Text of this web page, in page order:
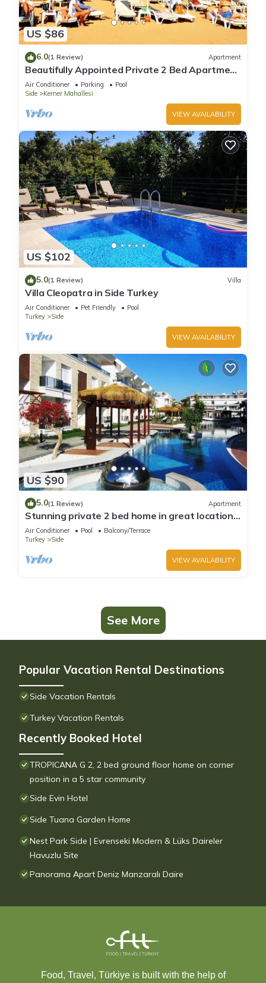
US $86
6.0(1 Review) Apartment
Beautifully Appointed Private 2 Bed Apartment
In A Safe Central Community
Air Conditioner Parking
Pool
Side
Kemer Mahallesi
VIEW AVAILABILITY
US $102
5.0(1 Review) Villa
Villa Cleopatra in Side Turkey
Air Conditioner Pet Friendly
Pool
Turkey
Side
VIEW AVAILABILITY
US $90
5.0(1 Review) Apartment
Stunning private 2 bed home in great location
and gated community
Air Conditioner Pool
Balcony/Terrace
Turkey
Side
VIEW AVAILABILITY
See More
Popular Vacation Rental Destinations
Side Vacation Rentals
Turkey Vacation Rentals
Recently Booked Hotel
TROPICANA G 2, 2 bed ground floor home on corner
position in a 5 star community
Side Evin Hotel
Side Tuana Garden Home
Nest Park Side | Evrenseki Modern & Lüks Daireler
Havuzlu Site
Panorama Apart Deniz Manzaralı Daire
Food, Travel, Türkiye is built with the help of